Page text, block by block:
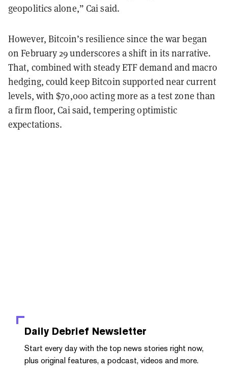
geopolitics alone,” Cai said.
However, Bitcoin’s resilience since the war began
on February 29 underscores a shift in its narrative.
That, combined with steady ETF demand and macro
hedging, could keep Bitcoin supported near current
levels, with $70,000 acting more as a test zone than
a firm floor, Cai said, tempering optimistic
expectations.
Daily Debrief Newsletter
Start every day with the top news stories right now,
plus original features, a podcast, videos and more.